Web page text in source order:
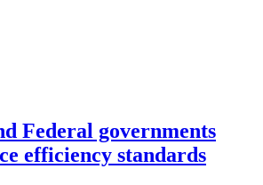
Federal governments
efficiency standards